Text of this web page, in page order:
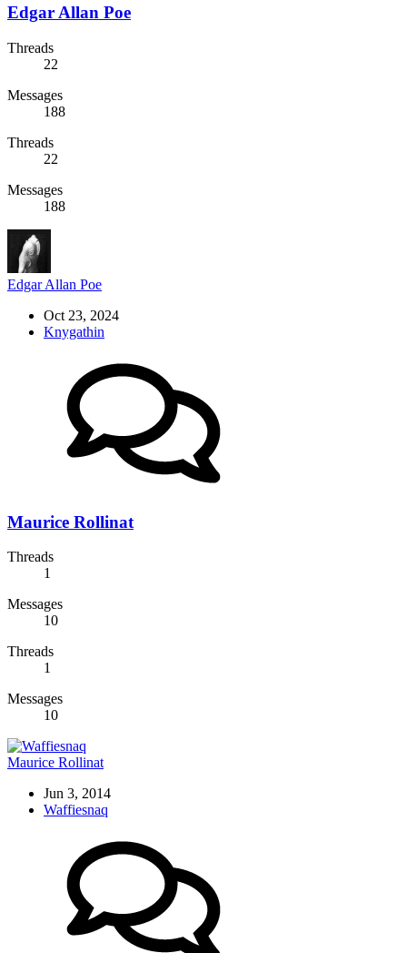
Edgar Allan Poe
Threads
22
Messages
188
Threads
22
Messages
188
Edgar Allan Poe
Oct 23, 2024
Knygathin
Maurice Rollinat
Threads
1
Messages
10
Threads
1
Messages
10
Maurice Rollinat
Jun 3, 2014
Waffiesnaq